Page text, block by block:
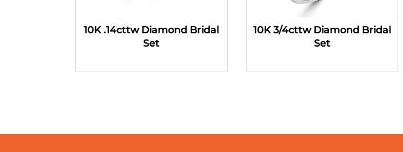
10K .14cttw Diamond Bridal
Set
10K 3/4cttw Diamond Bridal
Set